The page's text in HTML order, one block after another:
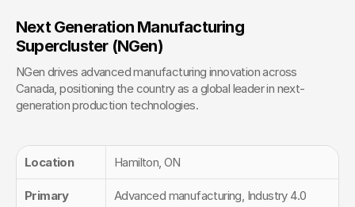
Next Generation Manufacturing
Supercluster (NGen)
NGen drives advanced manufacturing innovation across
Canada, positioning the country as a global leader in next-
generation production technologies.
Location Hamilton, ON
Primary
Advanced manufacturing, Industry 4.0